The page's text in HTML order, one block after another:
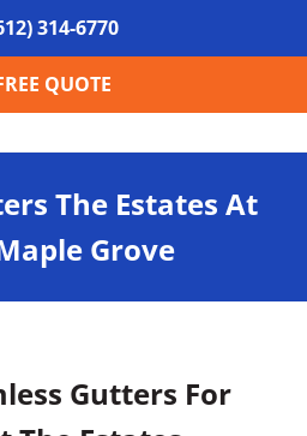
314-6770
QUOTE
all over Minneapolis
The Estates At
Grove
Gutters For